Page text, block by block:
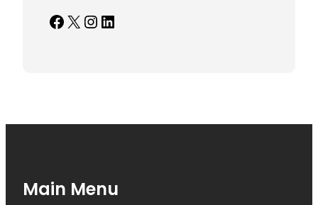
Facebook X InstagramLinkedIn
Main Menu